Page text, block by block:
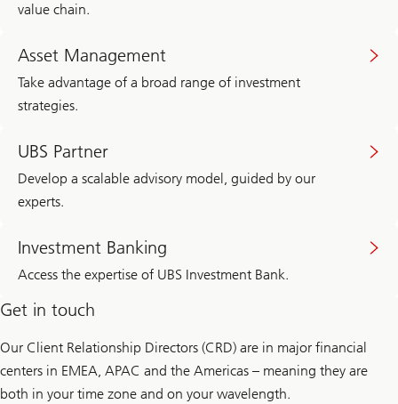
value chain.
Asset Management
Take advantage of a broad range of investment
strategies.
UBS Partner
Develop a scalable advisory model, guided by our
experts.
Investment Banking
Access the expertise of UBS Investment Bank.
Get in touch
Our Client Relationship Directors (CRD) are in major financial
centers in EMEA, APAC and the Americas – meaning they are
both in your time zone and on your wavelength.